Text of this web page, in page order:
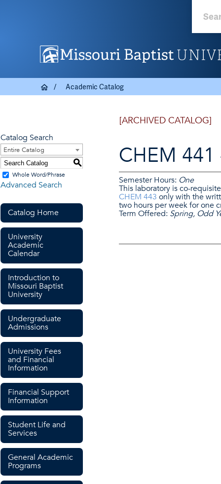
Academic Catalog
Catalog Search
Entire Catalog
S
Whole Word/Phrase
Advanced Search
Catalog Home
University
Academic
Calendar
Introduction to
Missouri Baptist
University
Undergraduate
Admissions
University Fees
and Financial
Information
Financial Support
Information
Student Life and
Services
General Academic
Programs
[ARCHIVED CATALOG]
CHEM
Semester Hours: One
This laboratory is co-
CHEM 443 only with the
two hours per week for one
Term Offered: Spring, Odd